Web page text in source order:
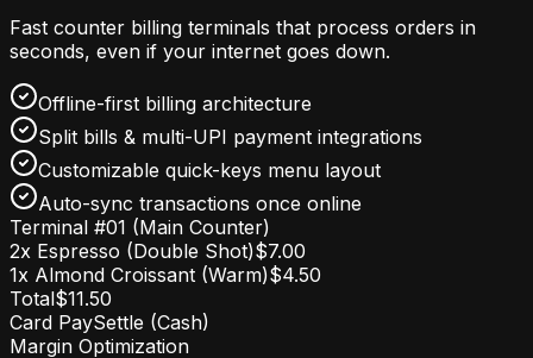
Fast counter billing terminals that process orders in
seconds, even if your internet goes down.
Offline-first billing architecture
Split bills & multi-UPI payment integrations
Customizable quick-keys menu layout
Auto-sync transactions once online
Terminal #01 (Main Counter)
2x Espresso (Double Shot)$7.00
1x Almond Croissant (Warm)$4.50
Total$11.50
Card PaySettle (Cash)
Margin Optimization